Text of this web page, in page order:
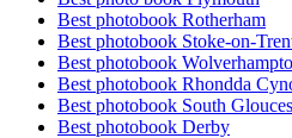
Best photobook Rotherham
Best photobook Stoke-on-
Best photobook
Best photobook Rhondda
Best photobook South
Best photobook Derby